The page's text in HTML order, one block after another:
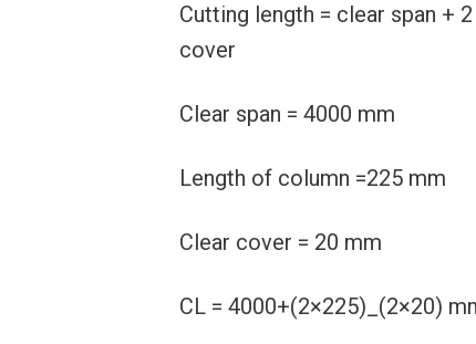
Cutting length = clear span +
cover
Clear span = 4000 mm
Length of column =225 mm
Clear cover = 20 mm
CL = 4000+(2×225)_(2×20)